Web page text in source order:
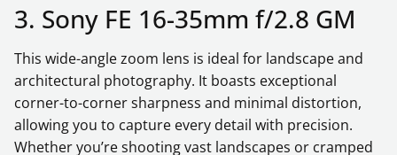
3. Sony FE 16-35mm f/2.8 GM
This wide-angle zoom lens is ideal for landscape and
architectural photography. It boasts exceptional
corner-to-corner sharpness and minimal distortion,
allowing you to capture every detail with precision.
Whether you’re shooting vast landscapes or cramped